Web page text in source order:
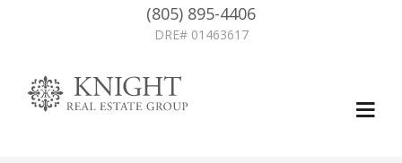
(805) 895-4406
DRE# 01463617